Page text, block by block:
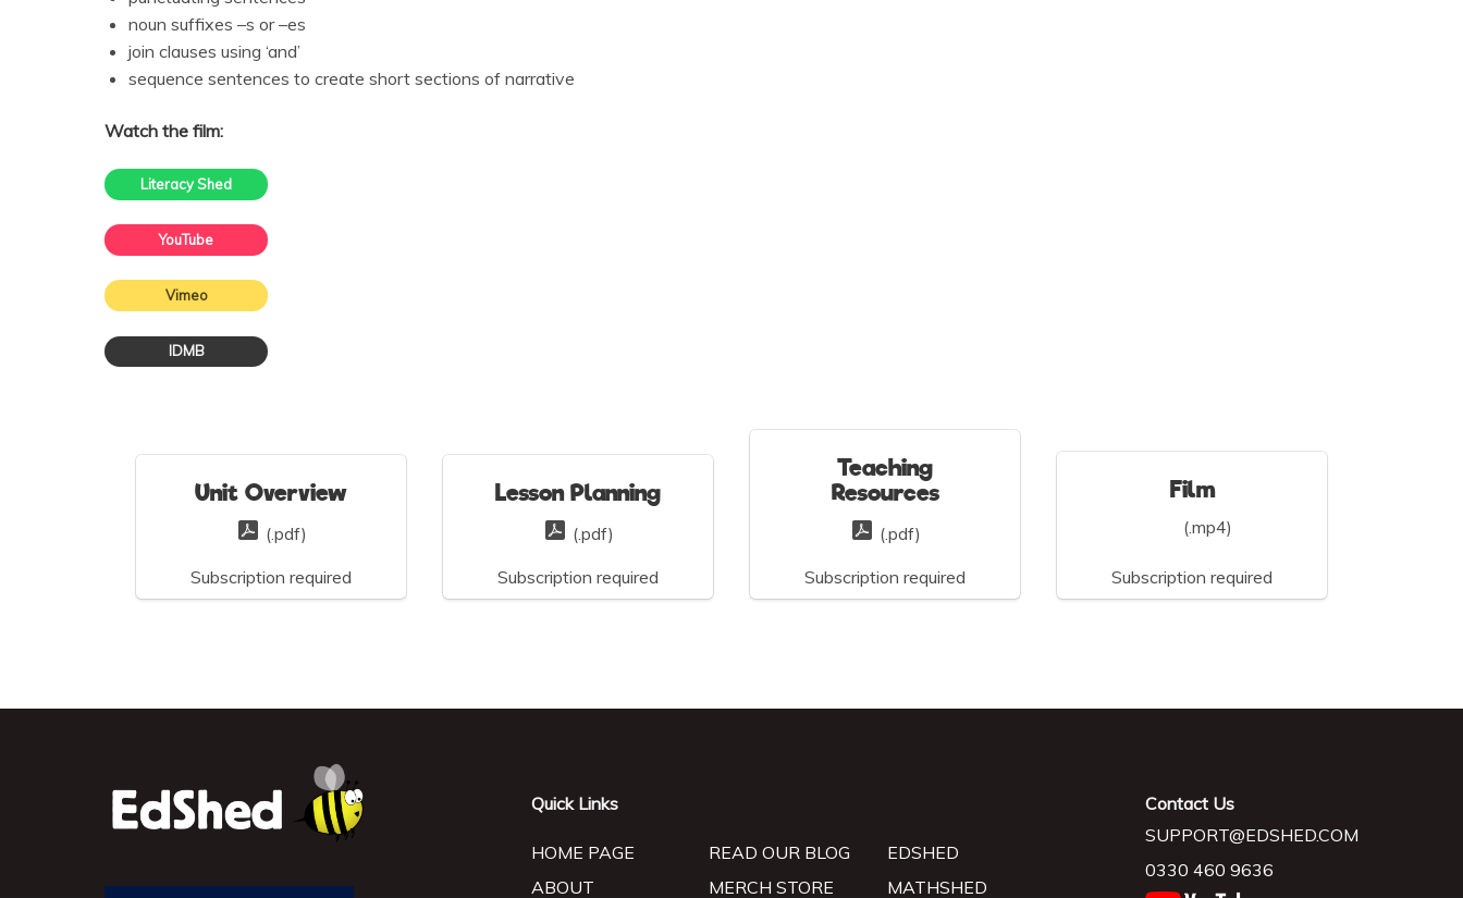
noun suffixes –s or –es
join clauses using ‘and’
sequence sentences to create short sections of narrative
Watch the film:
Literacy Shed
YouTube
Vimeo
IDMB
Unit Overview
(.pdf)
Subscription required
Lesson Planning
(.pdf)
Subscription required
Teaching
Resources
(.pdf)
Subscription required
Film
(.mp4)
Subscription required
Quick Links
HOME PAGE
ABOUT
READ OUR BLOG
MERCH STORE
EDSHED
MATHSHED
Contact Us
SUPPORT@EDSHED.COM
0330 460 9636